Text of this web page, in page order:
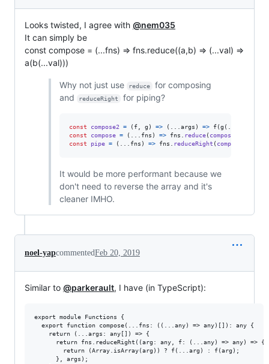
Looks twisted, I agree with @nem035
It can simply be
const compose = (...fns) => fns.reduce((a,b) => (...val) =>
a(b(...val)))
Why not just use reduce
for composing
and
reduceRight for piping?
const compose2 = ( f, g ) => ( args ) => f(g (
const
compose = ( fns ) => fns reduce( compose2
const
pipe = ( fns ) => fns reduceRight ( compose2
It would be more performant because we
don't need to reverse the array and it's
cleaner IMHO.
noel-yapcommentedFeb 20, 2019
Similar to @parkerault, I have (in TypeScript):
export module Functions {
  export function compose(...fns: ((...any) => any)[]): any {
    return (...args: any[]) => {
      return fns.reduceRight((arg: any, f: (...any) => any) => {
        return (Array.isArray(arg)) ? f(...arg) : f(arg);
      }, args);